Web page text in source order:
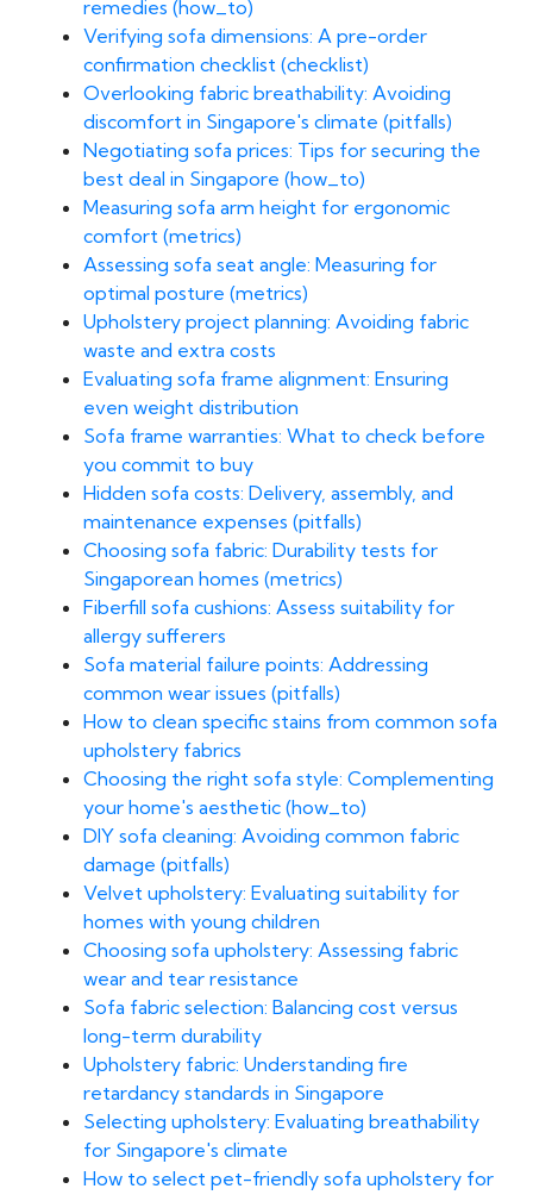
remedies (how_to)
Verifying sofa dimensions: A pre-order
confirmation checklist (checklist)
Overlooking fabric breathability: Avoiding
discomfort in Singapore's climate (pitfalls)
Negotiating sofa prices: Tips for securing the
best deal in Singapore (how_to)
Measuring sofa arm height for ergonomic
comfort (metrics)
Assessing sofa seat angle: Measuring for
optimal posture (metrics)
Upholstery project planning: Avoiding fabric
waste and extra costs
Evaluating sofa frame alignment: Ensuring
even weight distribution
Sofa frame warranties: What to check before
you commit to buy
Hidden sofa costs: Delivery, assembly, and
maintenance expenses (pitfalls)
Choosing sofa fabric: Durability tests for
Singaporean homes (metrics)
Fiberfill sofa cushions: Assess suitability for
allergy sufferers
Sofa material failure points: Addressing
common wear issues (pitfalls)
How to clean specific stains from common sofa
upholstery fabrics
Choosing the right sofa style: Complementing
your home's aesthetic (how_to)
DIY sofa cleaning: Avoiding common fabric
damage (pitfalls)
Velvet upholstery: Evaluating suitability for
homes with young children
Choosing sofa upholstery: Assessing fabric
wear and tear resistance
Sofa fabric selection: Balancing cost versus
long-term durability
Upholstery fabric: Understanding fire
retardancy standards in Singapore
Selecting upholstery: Evaluating breathability
for Singapore's climate
How to select pet-friendly sofa upholstery for